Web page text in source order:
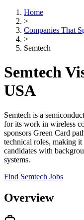
Home
>
Companies That
>
Semtech
Semtech
USA
Semtech is a
for its work in wireless
sponsors Green Card
technical roles, making
candidates with
systems.
Find Semtech Jobs
Overview